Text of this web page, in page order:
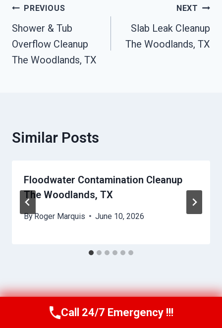
Post
Navigation
PREVIOUS
Shower & Tub
Overflow Cleanup
The Woodlands, TX
NEXT
Slab Leak Cleanup
The Woodlands, TX
Similar Posts
Floodwater Contamination Cleanup
The Woodlands, TX
ByRoger Marquis June 10, 2026
Call Us Now(409) 407-5196
Call 24/7 Emergency !!!